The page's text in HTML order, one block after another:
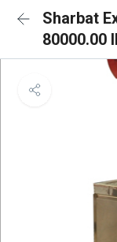
Sharbat
80000.00